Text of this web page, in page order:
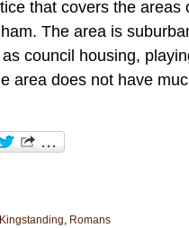
that covers the areas
The area is
council housing,
area does not have
Kingstanding, Romans